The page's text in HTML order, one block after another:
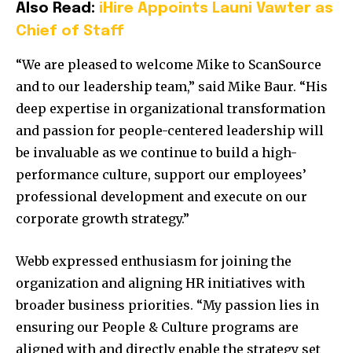
Also Read: iHire Appoints Launi Vawter as
Chief of Staff
“We are pleased to welcome Mike to ScanSource
and to our leadership team,” said Mike Baur. “His
deep expertise in organizational transformation
and passion for people-centered leadership will
be invaluable as we continue to build a high-
performance culture, support our employees’
professional development and execute on our
corporate growth strategy.”
Webb expressed enthusiasm for joining the
organization and aligning HR initiatives with
broader business priorities. “My passion lies in
ensuring our People & Culture programs are
aligned with and directly enable the strategy set